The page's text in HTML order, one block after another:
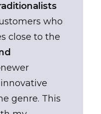
who
close to the
genre. This